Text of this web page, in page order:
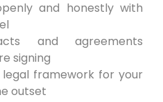
and honestly with
and agreements
‍signing
legal framework‍ for your
outset